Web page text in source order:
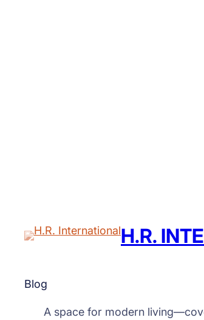
H.R.
Blog
A space for modern